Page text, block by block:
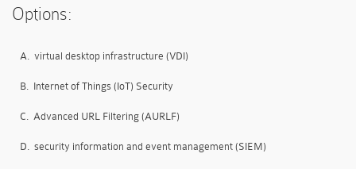
Options:
A. virtual desktop infrastructure (VDI)
B. Internet of Things (IoT) Security
C. Advanced URL Filtering (AURLF)
D. security information and event management (SIEM)